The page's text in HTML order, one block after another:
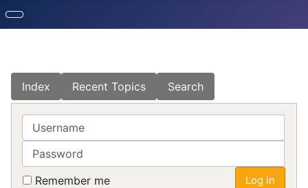
Index Recent Topics Search
Username
Password
Remember me Log in